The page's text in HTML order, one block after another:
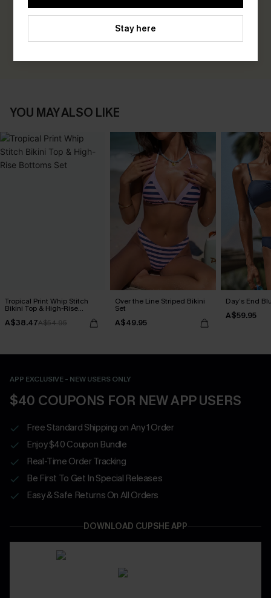
Be the First to Review
Earn 30+ points for each review you leave!
YOU MAY ALSO LIKE
Tropical Print Whip Stitch
Bikini Top & High-Rise
A$38.47A$54.95
Over the Line Striped Bikini
Set
A$49.95
Day’s End
A$59.95
APP EXCLUSIVE - NEW USERS ONLY
$40 COUPONS FOR NEW APP USERS
Free Standard Shipping on Any 1 Order
Enjoy $40 Coupon Bundle
Real-Time Order Tracking
Be First To Get In Special Releases
Easy & Safe Returns On All Orders
DOWNLOAD CUPSHE APP
Stay here